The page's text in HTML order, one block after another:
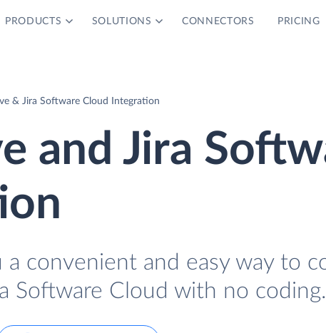
PRODUCTS SOLUTIONS CONNECTORS PRICING
& Jira Software Cloud Integration
and Jira
a convenient and easy way to
Software Cloud with no coding.